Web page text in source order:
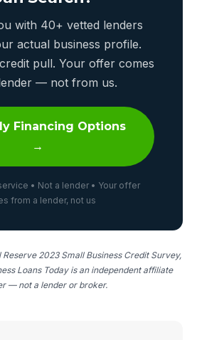
with 40+ vetted lenders
actual business profile.
pull. Your offer comes
— not from us.
Financing Options
→
• Not a lender • Your offer
from a lender, not us
Reserve 2023 Small Business Credit Survey,
Loans Today is an independent affiliate
— not a lender or broker.